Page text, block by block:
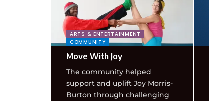
ARTS & ENTERTAINMENT
COMMUNITY
Move With Joy
The community helped
support and uplift Joy Morris-
Burton through challenging